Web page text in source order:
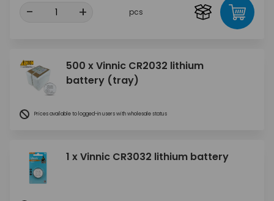
- + pcs
500 x Vinnic CR2032 lithium
battery (tray)
Prices available to logged-in users with wholesale status
1 x Vinnic CR3032 lithium battery